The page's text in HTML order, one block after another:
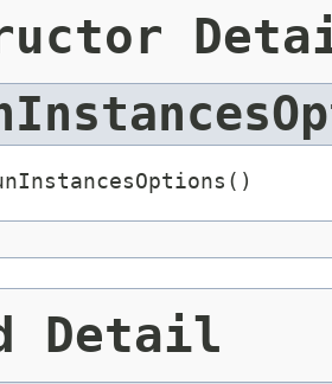
Detail